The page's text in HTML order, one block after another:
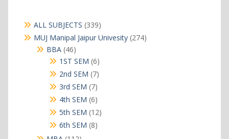
ALL SUBJECTS 339339
products
MUJ Manipal Jaipur Univesity 274274
BBA 4646
products
1ST SEM 66
products
2nd SEM 77
products
3rd SEM 77
products
4th SEM 66
products
5th SEM 1212
6th SEM 88